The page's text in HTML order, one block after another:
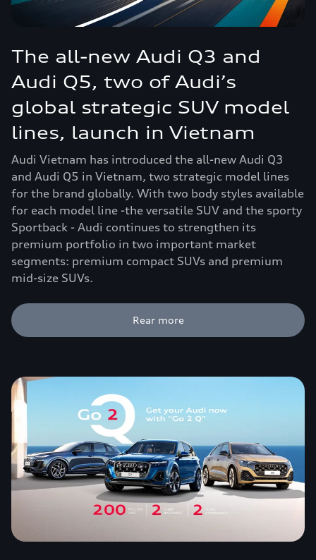
The all-new Audi Q3 and
Audi Q5, two of Audi’s
global strategic SUV model
lines, launch in Vietnam
Audi Vietnam has introduced the all-new Audi Q3
and Audi Q5 in Vietnam, two strategic model lines
for the brand globally. With two body styles available
for each model line -the versatile SUV and the sporty
Sportback - Audi continues to strengthen its
premium portfolio in two important market
segments: premium compact SUVs and premium
mid-size SUVs.
Rear more